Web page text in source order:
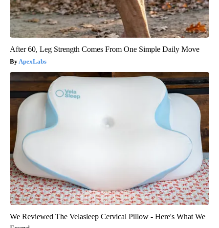
After 60, Leg Strength Comes From One Simple Daily Move
ApexLabs
We Reviewed The Velasleep Cervical Pillow - Here's What We